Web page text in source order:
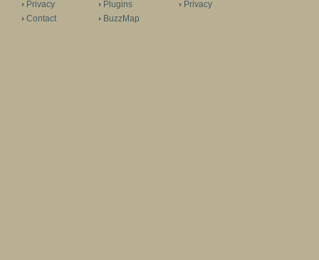
Privacy
Contact
Plugins
BuzzMap
Privacy